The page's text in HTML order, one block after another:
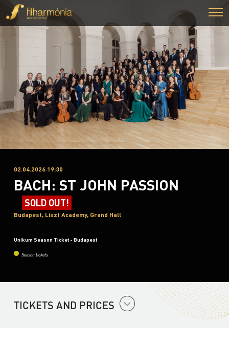
02.04.2026 19:30
BACH: ST JOHN PASSION
SOLD OUT!
Budapest, Liszt Academy, Grand Hall
Unikum Season Ticket - Budapest
Season tickets
TICKETS AND PRICES